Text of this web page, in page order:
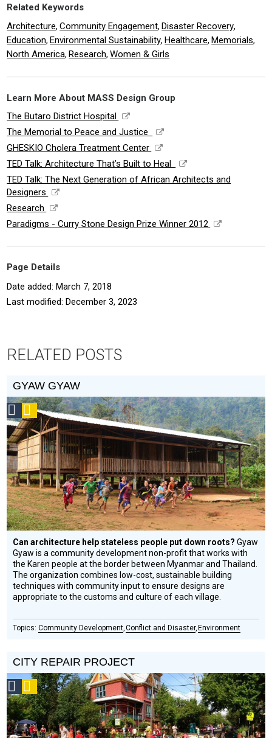
Related Keywords
Architecture,Community Engagement, Disaster Recovery,
Education, Environmental Sustainability, Healthcare, Memorials,
North America, Research,Women & Girls
Learn More About MASS Design Group
The Butaro District Hospital
The Memorial to Peace and Justice
GHESKIO Cholera Treatment Center
TED Talk: Architecture That’s Built to Heal
TED Talk: The Next Generation of African Architects and
Designers
Research
Paradigms - Curry Stone Design Prize Winner 2012
Page Details
Date added: March 7, 2018
Last modified: December 3, 2023
RELATED POSTS
GYAW GYAW
Social
Design
Circle
Honoree
Podcast
Can architecture help stateless people put down roots?Gyaw
Gyaw is a community development non-profit that works with
the Karen people at the border between Myanmar and Thailand.
The organization combines low-cost, sustainable building
techniques with community input to ensure designs are
appropriate to the customs and culture of each village.
Community Development Conflict and Disaster Environment
CITY REPAIR PROJECT
Social
Design
Circle
Honoree
Podcast